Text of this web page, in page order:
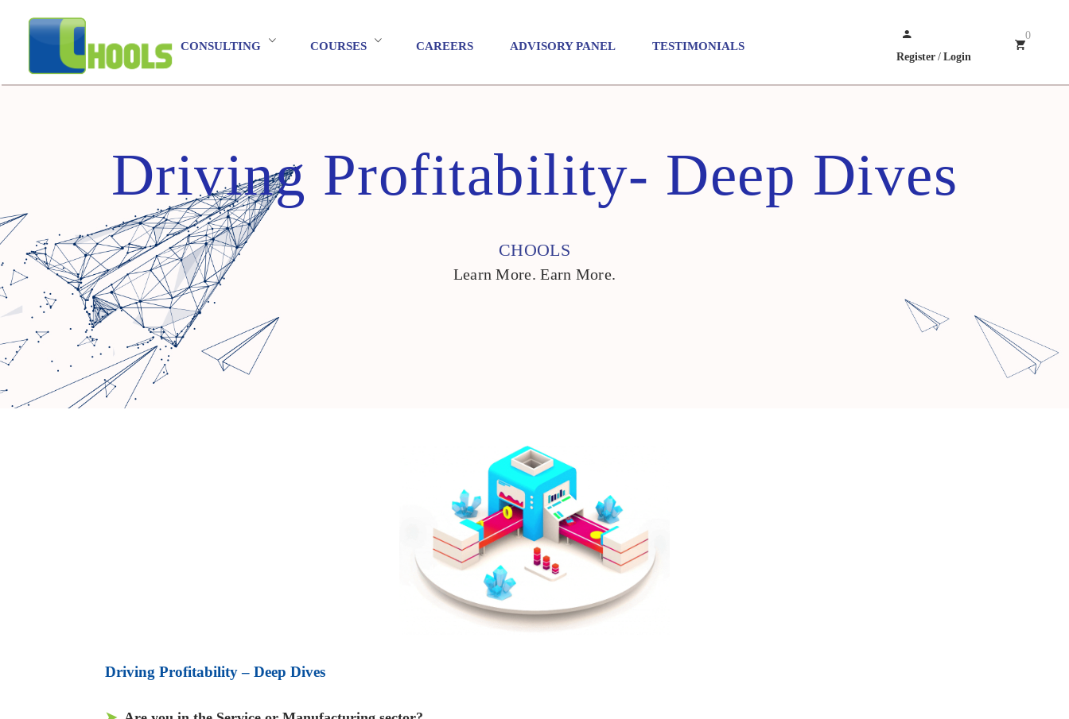
CONSULTING COURSES CAREERS ADVISORY PANEL TESTIMONIALS
Register / Login
0
Driving Profitability- Deep Dives
CHOOLS
Learn More. Earn More.
Driving Profitability – Deep Dives